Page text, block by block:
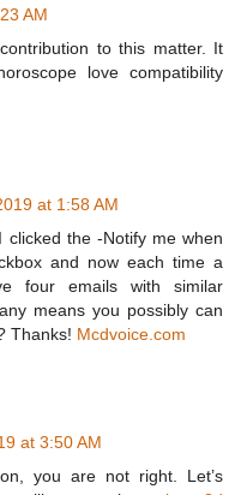
AM
to this matter. It
love compatibility
at 1:58 AM
the -Notify me when
and now each time a
four emails with similar
means you possibly can
Thanks! Mcdvoice.com
at 3:50 AM
you are not right. Let’s